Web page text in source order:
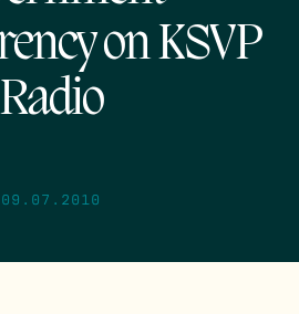
on KSVP
Radio
09.07.2010